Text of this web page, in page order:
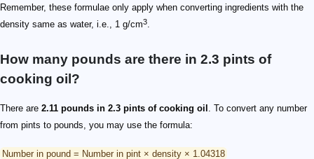
Remember, these formulae only apply when converting ingredients with the
density same as water, i.e., 1 g/cm3.
How many pounds are there in 2.3 pints of
cooking oil?
There are 2.11 pounds in 2.3 pints of cooking oil . To convert any number
from pints to pounds, you may use the formula:
Number in pound = Number in pint × density × 1.04318